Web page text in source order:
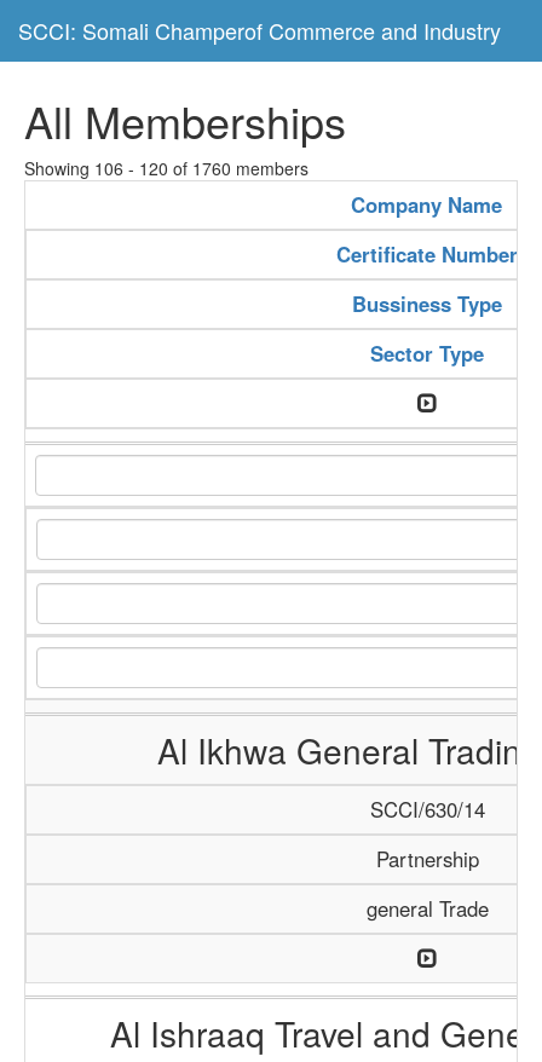
SCCI: Somali Champerof Commerce and Industry
All Memberships
Showing 106 - 120 of 1760 members
Company Name
Certificate Number
Bussiness Type
Sector Type
Al Ikhwa General
SCCI/630/14
Partnership
general Trade
Al Ishraaq Travel and